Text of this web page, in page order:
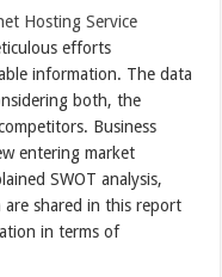
Hosting Service
efforts
information. The data
both, the
Business
entering market
SWOT analysis,
shared in this report
in terms of